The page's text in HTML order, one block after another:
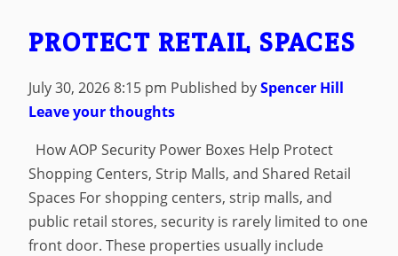
PROTECT RETAIL SPACES
July 30, 2026 8:15 pm Published bySpencer Hill
Leave your thoughts
How AOP Security Power Boxes Help Protect
Shopping Centers, Strip Malls, and Shared Retail
Spaces For shopping centers, strip malls, and
public retail stores, security is rarely limited to one
front door. These properties usually include